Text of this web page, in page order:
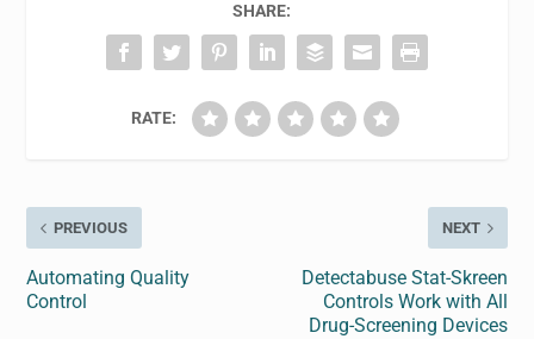
SHARE:
RATE:
PREVIOUS
Automating Quality
Control
NEXT
Detectabuse Stat-Skreen
Controls Work with All
Drug-Screening Devices